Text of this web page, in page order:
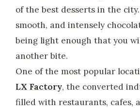
of the best desserts in the
smooth, and intensely
being light enough that you
another bite.
One of the most popular
LX Factory, the converted
filled with restaurants, cafes,